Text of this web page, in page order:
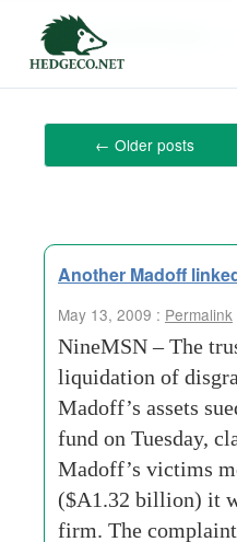
Tag Archives:
← Older posts
Another Madoff
May 13, 2009 : Permalink
NineMSN – The
liquidation of
Madoff’s assets
fund on Tuesday,
Madoff’s victims
($A1.32 billion) it
firm. The